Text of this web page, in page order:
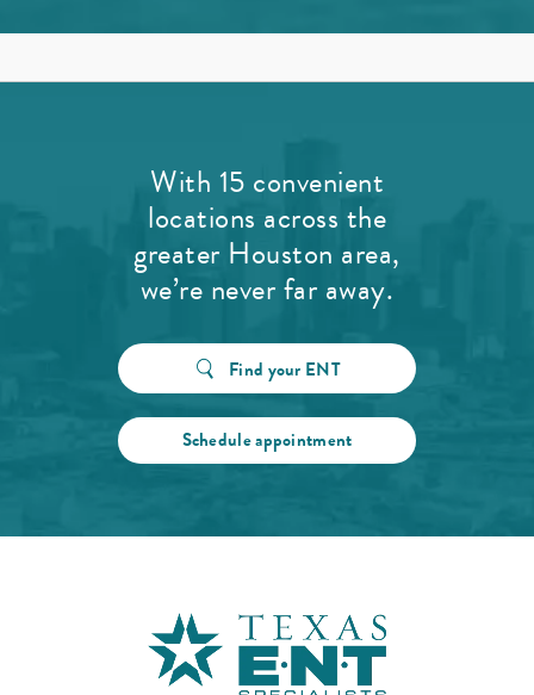
With 15 convenient
locations across the
greater Houston area,
we’re never far away.
Find your ENT
Schedule appointment